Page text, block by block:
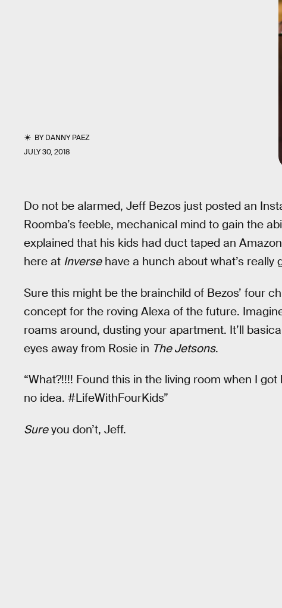
BYDANNY PAEZ
JULY 30, 2018
Do not be alarmed, Jeff Bezos just posted an
Roomba’s feeble, mechanical mind to gain the
explained that his kids had duct taped an
here at Inversehave a hunch about what’s really
Sure this might be the brainchild of Bezos’ four
concept for the roving Alexa of the future.
roams around, dusting your apartment. It’ll
eyes away from Rosie in The Jetsons.
“What?!!!! Found this in the living room when I
no idea. #LifeWithFourKids”
Sureyou don’t, Jeff.